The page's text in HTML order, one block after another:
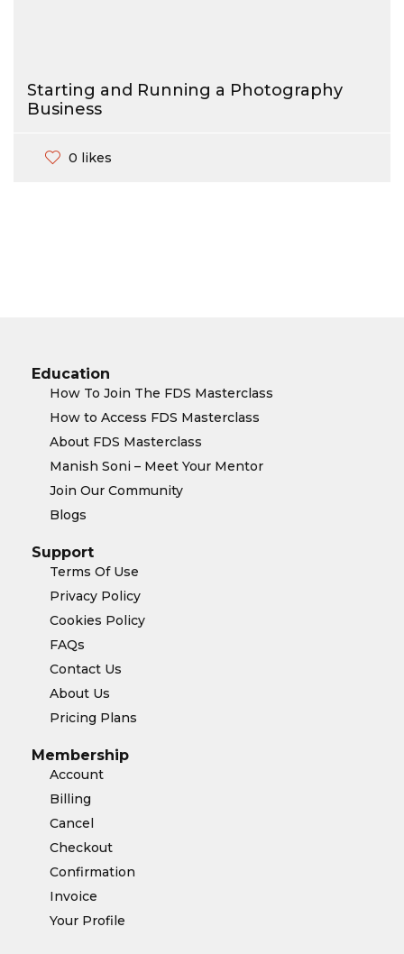
Starting and Running a Photography
Business
0 likes
Education
How To Join The FDS Masterclass
How to Access FDS Masterclass
About FDS Masterclass
Manish Soni – Meet Your Mentor
Join Our Community
Blogs
Support
Terms Of Use
Privacy Policy
Cookies Policy
FAQs
Contact Us
About Us
Pricing Plans
Membership
Account
Billing
Cancel
Checkout
Confirmation
Invoice
Your Profile